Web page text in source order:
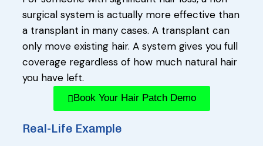
surgical system is actually more effective than
a transplant in many cases. A transplant can
only move existing hair. A system gives you full
coverage regardless of how much natural hair
you have left.
Book Your Hair Patch Demo
Real-Life Example